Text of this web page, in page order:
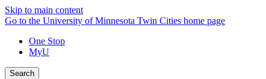
Skip to main content
Go to the University of Minnesota Twin Cities home page
One Stop
MyU
Search